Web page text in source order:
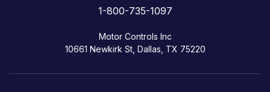
1-800-735-1097
Motor Controls Inc
10661 Newkirk St, Dallas, TX 75220